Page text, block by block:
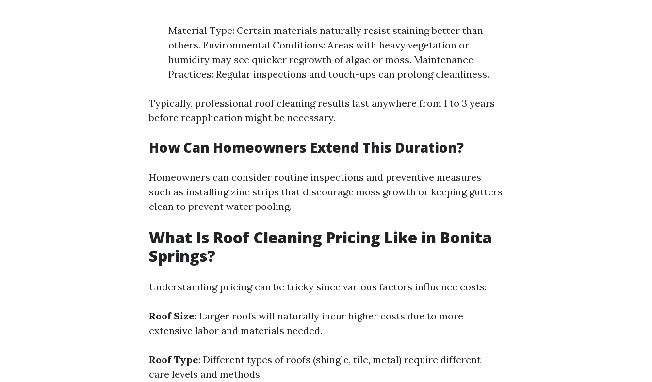
Material Type: Certain materials naturally resist staining better than
others. Environmental Conditions: Areas with heavy vegetation or
humidity may see quicker regrowth of algae or moss. Maintenance
Practices: Regular inspections and touch-ups can prolong cleanliness.
Typically, professional roof cleaning results last anywhere from 1 to 3 years
before reapplication might be necessary.
How Can Homeowners Extend This Duration?
Homeowners can consider routine inspections and preventive measures
such as installing zinc strips that discourage moss growth or keeping gutters
clean to prevent water pooling.
What Is Roof Cleaning Pricing Like in Bonita
Springs?
Understanding pricing can be tricky since various factors influence costs:
Roof Size: Larger roofs will naturally incur higher costs due to more
extensive labor and materials needed.
Roof Type: Different types of roofs (shingle, tile, metal) require different
care levels and methods.